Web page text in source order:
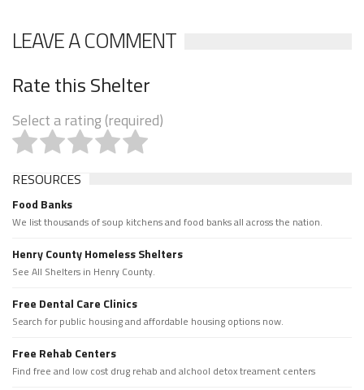
LEAVE A COMMENT
Rate this Shelter
Select a rating (required)
RESOURCES
Food Banks
We list thousands of soup kitchens and food banks all across the nation.
Henry County Homeless Shelters
See All Shelters in Henry County.
Free Dental Care Clinics
Search for public housing and affordable housing options now.
Free Rehab Centers
Find free and low cost drug rehab and alchool detox treament centers